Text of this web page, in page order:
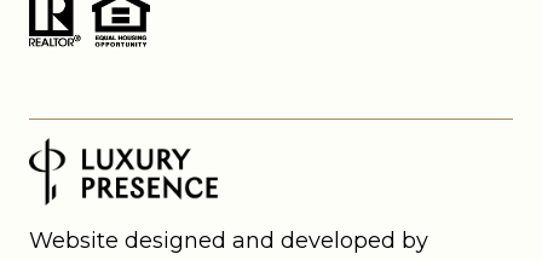
Website designed and developed by